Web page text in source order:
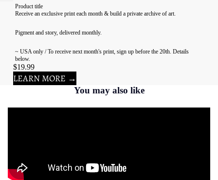
Product title
Receive an exclusive print each month & build a private archive of art.
Pigment and story, delivered monthly.
~ USA only / To receive next month's print, sign up before the 20th. Details
below.
$19.99
LEARN MORE →
You may also like